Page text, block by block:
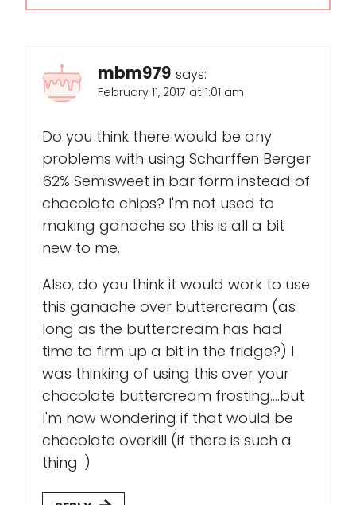
mbm979 says:
February 11, 2017 at 1:01 am
Do you think there would be any
problems with using Scharffen Berger
62% Semisweet in bar form instead of
chocolate chips? I'm not used to
making ganache so this is all a bit
new to me.
Also, do you think it would work to use
this ganache over buttercream (as
long as the buttercream has had
time to firm up a bit in the fridge?) I
was thinking of using this over your
chocolate buttercream frosting....but
I'm now wondering if that would be
chocolate overkill (if there is such a
thing :)